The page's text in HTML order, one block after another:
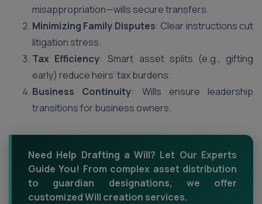
misappropriation—wills secure transfers.
Minimizing Family Disputes: Clear instructions cut
litigation stress.
Tax Efficiency: Smart asset splits (e.g., gifting
early) reduce heirs’ tax burdens.
Business Continuity: Wills ensure leadership
transitions for business owners.
Need Help Drafting a Will? Let Our Experts
Guide You! From complex asset distribution
to guardian designations, we offer
customized Will creation services.